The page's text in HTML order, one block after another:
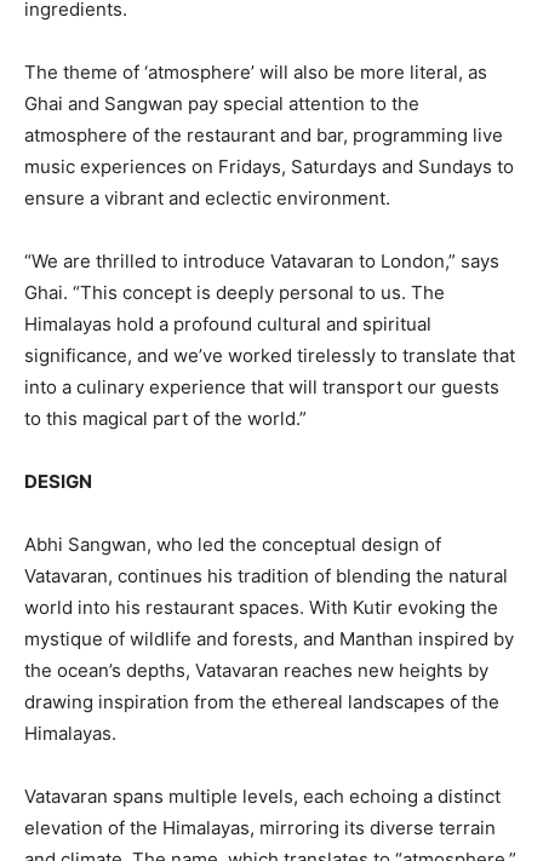
ingredients.
The theme of ‘atmosphere’ will also be more literal, as
Ghai and Sangwan pay special attention to the
atmosphere of the restaurant and bar, programming live
music experiences on Fridays, Saturdays and Sundays to
ensure a vibrant and eclectic environment.
“We are thrilled to introduce Vatavaran to London,” says
Ghai. “This concept is deeply personal to us. The
Himalayas hold a profound cultural and spiritual
significance, and we’ve worked tirelessly to translate that
into a culinary experience that will transport our guests
to this magical part of the world.”
DESIGN
Abhi Sangwan, who led the conceptual design of
Vatavaran, continues his tradition of blending the natural
world into his restaurant spaces. With Kutir evoking the
mystique of wildlife and forests, and Manthan inspired by
the ocean’s depths, Vatavaran reaches new heights by
drawing inspiration from the ethereal landscapes of the
Himalayas.
Vatavaran spans multiple levels, each echoing a distinct
elevation of the Himalayas, mirroring its diverse terrain